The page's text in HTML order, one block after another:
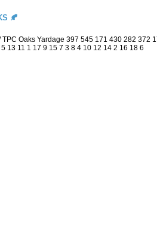
🍂
Oaks Yardage 397 545 171 430 282
13 11 1 17 9 15 7 3 8 4 10 12 14 2 16 18 6